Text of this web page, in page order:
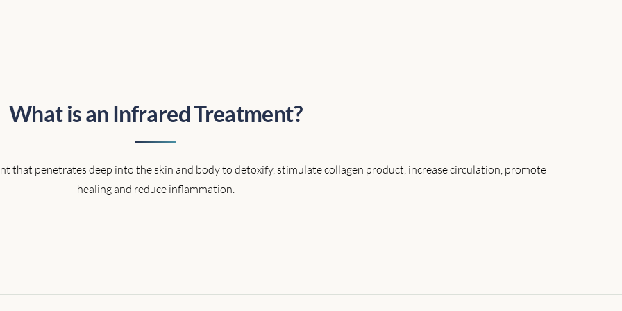
What is an Infrared Treatment?
that penetrates deep into the skin and body to detoxify, stimulate collagen product, increase circulation, promote
healing and reduce inflammation.